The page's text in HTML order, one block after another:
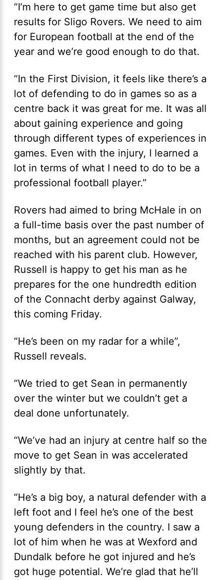
“I’m here to get game time but also get
results for Sligo Rovers. We need to aim
for European football at the end of the
year and we’re good enough to do that.
“In the First Division, it feels like there’s a
lot of defending to do in games so as a
centre back it was great for me. It was all
about gaining experience and going
through different types of experiences in
games. Even with the injury, I learned a
lot in terms of what I need to do to be a
professional football player.”
Rovers had aimed to bring McHale in on
a full-time basis over the past number of
months, but an agreement could not be
reached with his parent club. However,
Russell is happy to get his man as he
prepares for the one hundredth edition
of the Connacht derby against Galway,
this coming Friday.
“He’s been on my radar for a while”,
Russell reveals.
“We tried to get Sean in permanently
over the winter but we couldn’t get a
deal done unfortunately.
“We’ve had an injury at centre half so the
move to get Sean in was accelerated
slightly by that.
“He’s a big boy, a natural defender with a
left foot and I feel he’s one of the best
young defenders in the country. I saw a
lot of him when he was at Wexford and
Dundalk before he got injured and he’s
got huge potential. We’re glad that he’ll